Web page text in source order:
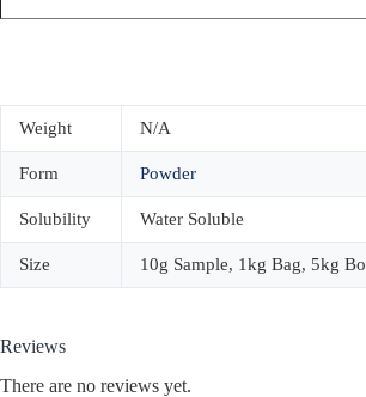
Weight N/A
Form Powder
Solubility Water Soluble
Size 10g Sample, 1kg Bag, 5kg
Reviews
There are no reviews yet.